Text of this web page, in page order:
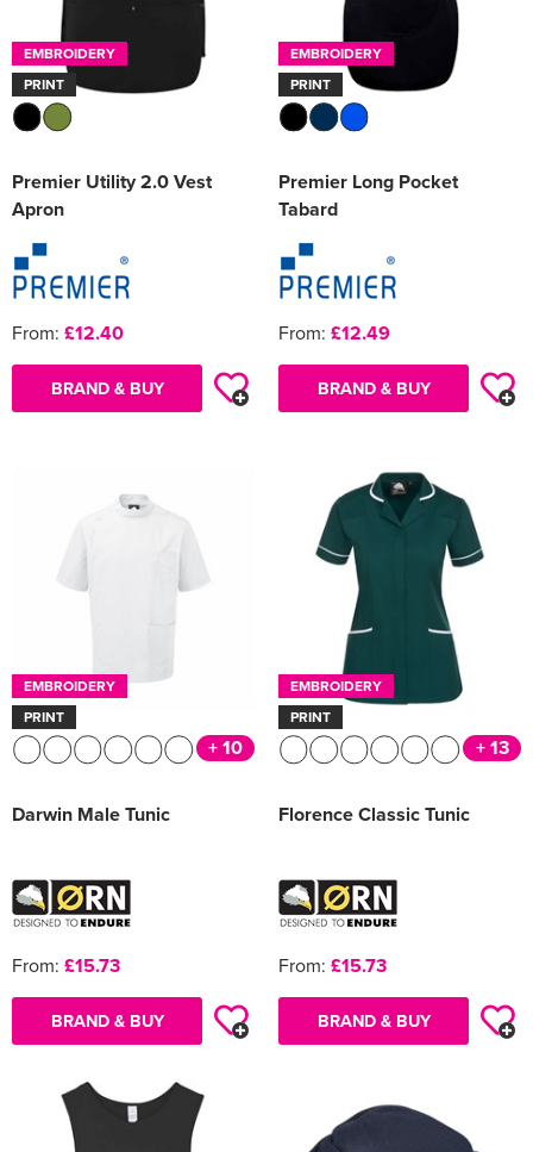
EMBROIDERY
PRINT
Premier Utility 2.0 Vest
Apron
From: £12.40
BRAND & BUY
EMBROIDERY
PRINT
Premier Long Pocket
Tabard
From: £12.49
BRAND & BUY
EMBROIDERY
PRINT
+ 10
Darwin Male Tunic
From: £15.73
BRAND & BUY
EMBROIDERY
PRINT
+ 13
Florence Classic Tunic
From: £15.73
BRAND & BUY